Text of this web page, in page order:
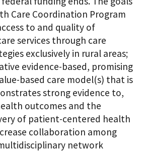
Care Coordination Program
to and quality of
services through care
exclusively in rural areas;
evidence-based, promising
based care model(s) that is
strong evidence to,
outcomes and the
of patient-centered health
collaboration among
network